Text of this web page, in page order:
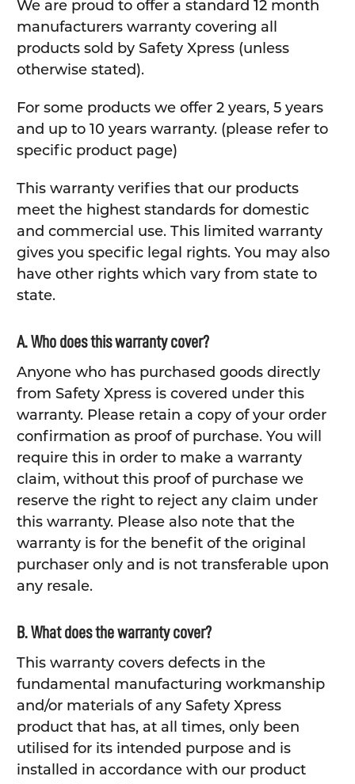
We are proud to offer a standard 12 month
manufacturers warranty covering all
products sold by Safety Xpress (unless
otherwise stated).
For some products we offer 2 years, 5 years
and up to 10 years warranty. (please refer to
specific product page)
This warranty verifies that our products
meet the highest standards for domestic
and commercial use. This limited warranty
gives you specific legal rights. You may also
have other rights which vary from state to
state.
A. Who does this warranty cover?
Anyone who has purchased goods directly
from Safety Xpress is covered under this
warranty. Please retain a copy of your order
confirmation as proof of purchase. You will
require this in order to make a warranty
claim, without this proof of purchase we
reserve the right to reject any claim under
this warranty. Please also note that the
warranty is for the benefit of the original
purchaser only and is not transferable upon
any resale.
B. What does the warranty cover?
This warranty covers defects in the
fundamental manufacturing workmanship
and/or materials of any Safety Xpress
product that has, at all times, only been
utilised for its intended purpose and is
installed in accordance with our product